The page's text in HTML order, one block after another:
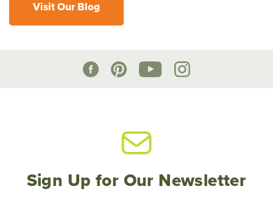
Visit Our Blog
Sign Up for Our Newsletter